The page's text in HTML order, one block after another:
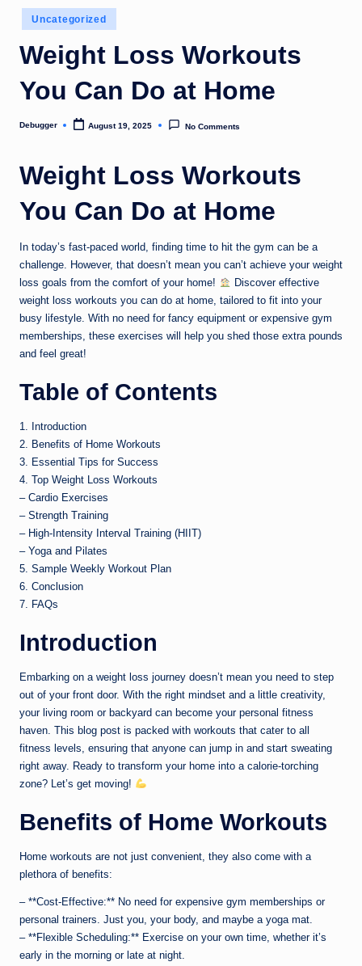
o
m
Posted
in
Uncategorized
Weight Loss Workouts
You Can Do at Home
Posted
Debugger August 19, 2025 No Comments
Weight Loss Workouts
You Can Do at Home
In today’s fast-paced world, finding time to hit the gym can be a
challenge. However, that doesn’t mean you can’t achieve your weight
loss goals from the comfort of your home!
Discover effective
weight loss workouts you can do at home, tailored to fit into your
busy lifestyle. With no need for fancy equipment or expensive gym
memberships, these exercises will help you shed those extra pounds
and feel great!
Table of Contents
1. Introduction
2. Benefits of Home Workouts
3. Essential Tips for Success
4. Top Weight Loss Workouts
– Cardio Exercises
– Strength Training
– High-Intensity Interval Training (HIIT)
– Yoga and Pilates
5. Sample Weekly Workout Plan
6. Conclusion
7. FAQs
Introduction
Embarking on a weight loss journey doesn’t mean you need to step
out of your front door. With the right mindset and a little creativity,
your living room or backyard can become your personal fitness
haven. This blog post is packed with workouts that cater to all
fitness levels, ensuring that anyone can jump in and start sweating
right away. Ready to transform your home into a calorie-torching
zone? Let’s get moving!
Benefits of Home Workouts
Home workouts are not just convenient, they also come with a
plethora of benefits:
– **Cost-Effective:** No need for expensive gym memberships or
personal trainers. Just you, your body, and maybe a yoga mat.
– **Flexible Scheduling:** Exercise on your own time, whether it’s
early in the morning or late at night.